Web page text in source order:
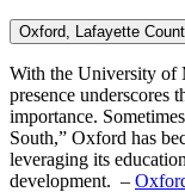
Oxford, Lafayette
With the University of
presence underscores
importance.
South,” Oxford has
leveraging its
development. –